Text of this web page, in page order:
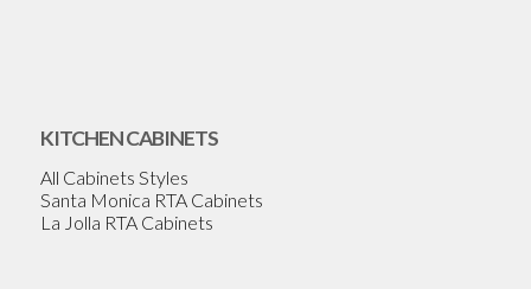
KITCHEN CABINETS
All Cabinets Styles
Santa Monica RTA Cabinets
La Jolla RTA Cabinets